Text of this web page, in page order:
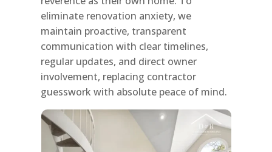
eliminate renovation anxiety, we
maintain proactive, transparent
communication with clear timelines,
regular updates, and direct owner
involvement, replacing contractor
guesswork with absolute peace of mind.